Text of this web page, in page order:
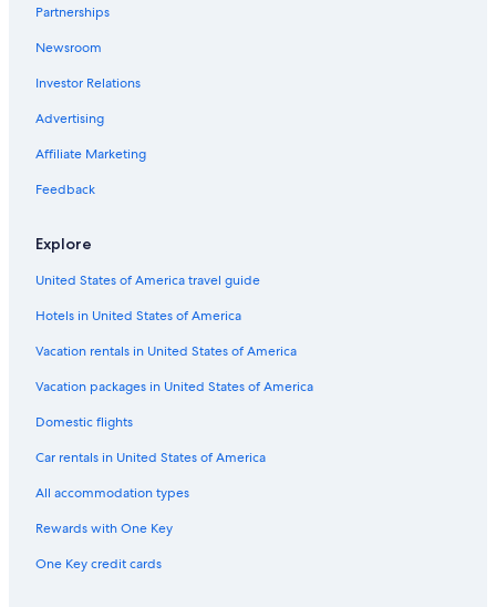
Partnerships
Newsroom
Investor Relations
Advertising
Affiliate Marketing
Feedback
Explore
United States of America travel guide
Hotels in United States of America
Vacation rentals in United States of America
Vacation packages in United States of America
Domestic flights
Car rentals in United States of America
All accommodation types
Rewards with One Key
One Key credit cards